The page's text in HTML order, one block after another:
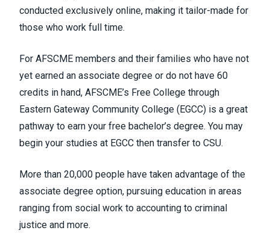
conducted exclusively online, making it tailor-made for
those who work full time.
For AFSCME members and their families who have not
yet earned an associate degree or do not have 60
credits in hand, AFSCME’s Free College through
Eastern Gateway Community College (EGCC) is a great
pathway to earn your free bachelor’s degree. You may
begin your studies at EGCC then transfer to CSU.
More than 20,000 people have taken advantage of the
associate degree option, pursuing education in areas
ranging from social work to accounting to criminal
justice and more.